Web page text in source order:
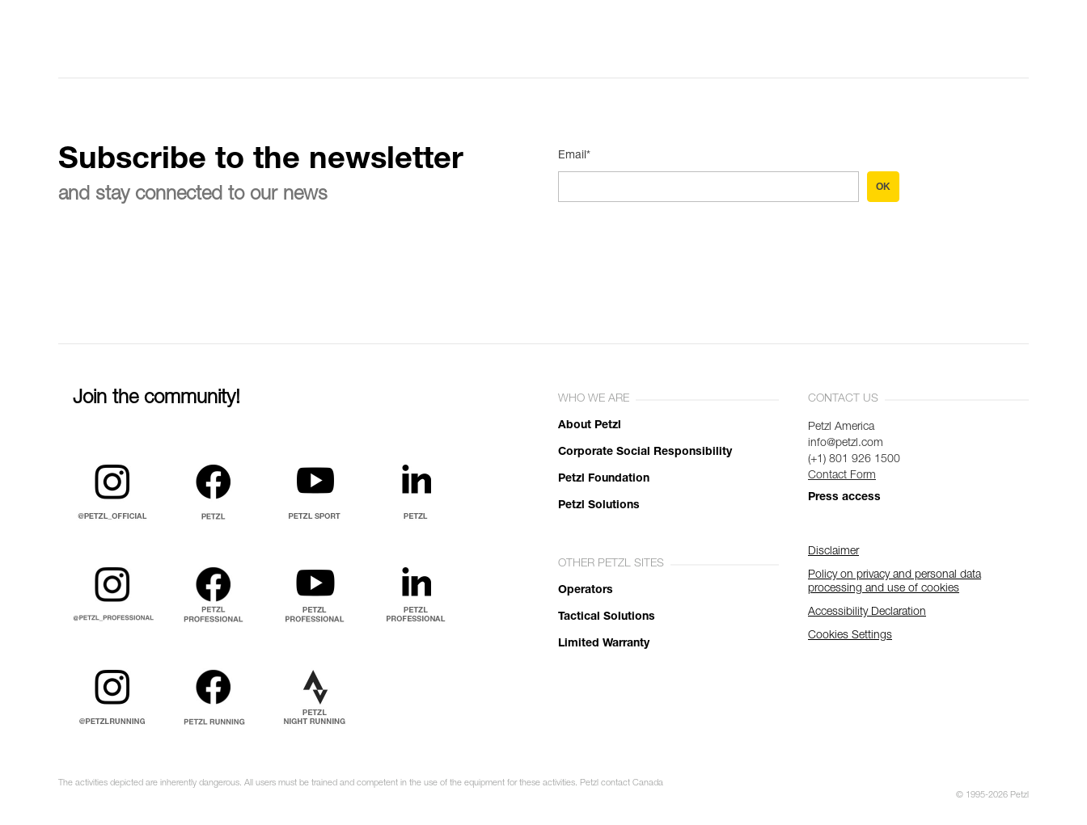
Subscribe to the newsletter
and stay connected to our news
Email*
OK
Join the community! WHO WE ARE
About Petzl
Corporate Social Responsibility
Petzl Foundation
Petzl Solutions
OTHER PETZL SITES
Operators
Tactical Solutions
Limited Warranty
CONTACT US
Petzl America
info@petzl.com
(+1) 801 926 1500
Contact Form
Press access
Disclaimer
Policy on privacy and personal data
processing and use of cookies
Accessibility Declaration
Cookies Settings
The activities depicted are inherently dangerous. All users must be trained and competent in the use of the equipment for these activities. Petzl contact Canada
© 1995-2026 Petzl